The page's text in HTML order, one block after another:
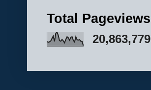
Total Pageviews
20,863,779